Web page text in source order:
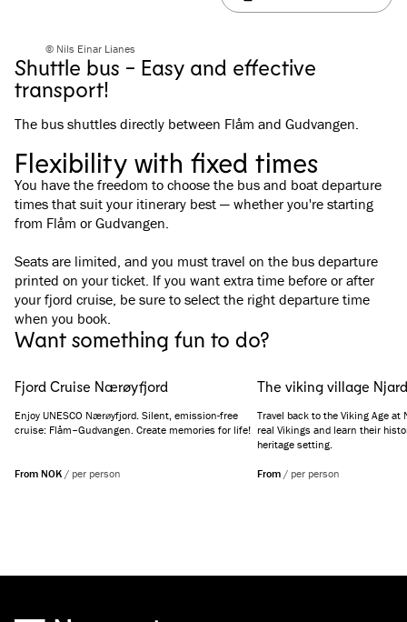
© Nils Einar Lianes
Shuttle bus - Easy and effective
transport!
The bus shuttles directly between Flåm and Gudvangen.
Flexibility with fixed times
You have the freedom to choose the bus and boat departure
times that suit your itinerary best — whether you're starting
from Flåm or Gudvangen.
Seats are limited, and you must travel on the bus departure
printed on your ticket. If you want extra time before or after
your fjord cruise, be sure to select the right departure time
when you book.
Want something fun to do?
Fjord Cruise Nærøyfjord
Enjoy UNESCO Nærøyfjord. Silent, emission-free
cruise: Flåm–Gudvangen. Create memories for life!
From NOK / per person
The viking village
Travel back to the Viking Age at
real Vikings and learn their
heritage setting.
From / per person